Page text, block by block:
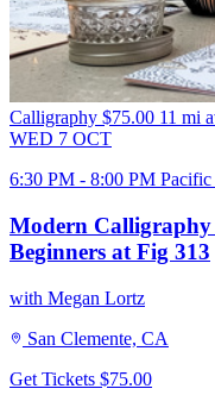
Calligraphy $75.00 11 mi
WED 7 OCT
6:30 PM - 8:00 PM Pacific
Modern
Beginners at Fig 313
with Megan Lortz
San Clemente, CA
Get Tickets $75.00